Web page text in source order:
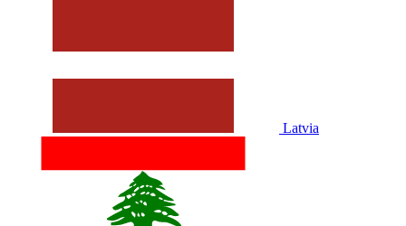
Latvia